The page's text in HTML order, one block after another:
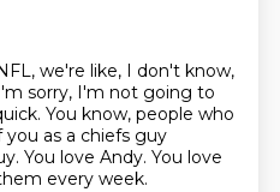
we're like, I don't know,
sorry, I'm not going to
You know, people who
as a chiefs guy
You love Andy. You love
every week.